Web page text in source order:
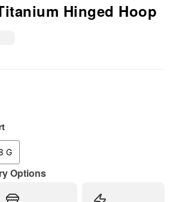
Hinged Hoop
G
Options